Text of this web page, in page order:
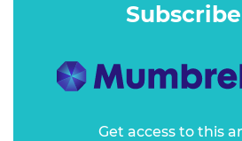
Get access to this